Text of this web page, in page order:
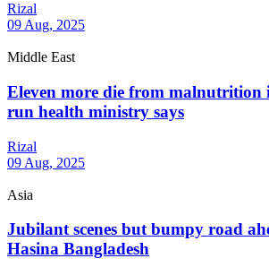
Rizal
09 Aug, 2025
Middle East
Eleven more die from malnutrition
run health ministry says
Rizal
09 Aug, 2025
Asia
Jubilant scenes but bumpy road
Hasina Bangladesh